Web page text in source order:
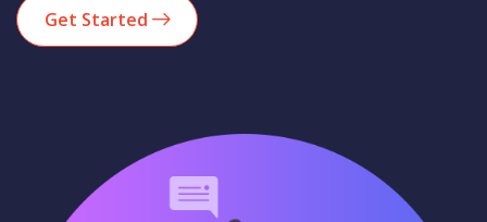
Get Started